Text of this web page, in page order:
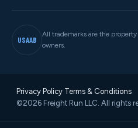
USAAB
All trademarks are the
owners.
Privacy Policy·Terms & Conditions
©2026 Freight Run LLC. All rights